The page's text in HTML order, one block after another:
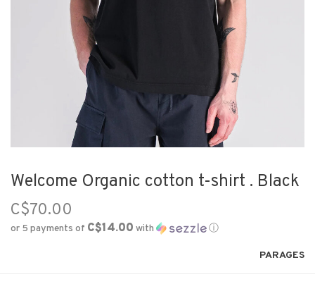
Welcome Organic cotton t-shirt . Black
C$70.00
or 5 payments of C$14.00 with ⓘ
PARAGES